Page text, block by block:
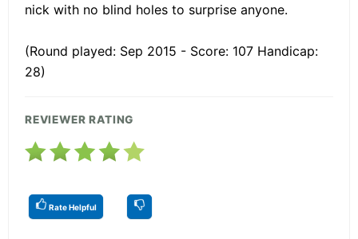
nick with no blind holes to surprise anyone.
(Round played: Sep 2015 - Score: 107 Handicap:
28)
REVIEWER RATING
Rate Helpful